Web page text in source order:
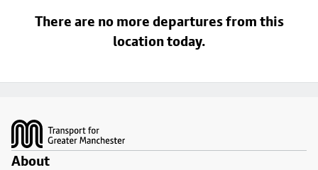
There are no more departures from this
location today.
About